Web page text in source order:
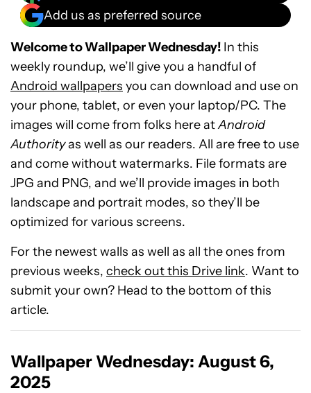
Add us as preferred source
Welcome to Wallpaper Wednesday! In this
weekly roundup, we’ll give you a handful of
Android wallpapers you can download and use on
your phone, tablet, or even your laptop/PC. The
images will come from folks here atAndroid
Authorityas well as our readers. All are free to use
and come without watermarks. File formats are
JPG and PNG, and we’ll provide images in both
landscape and portrait modes, so they’ll be
optimized for various screens.
For the newest walls as well as all the ones from
previous weeks, check out this Drive link. Want to
submit your own? Head to the bottom of this
article.
Wallpaper Wednesday: August 6,
2025